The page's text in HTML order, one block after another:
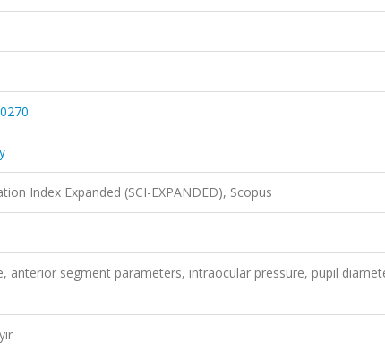
Index Expanded (SCI-EXPANDED), Scopus
anterior segment parameters, intraocular pressure, pupil